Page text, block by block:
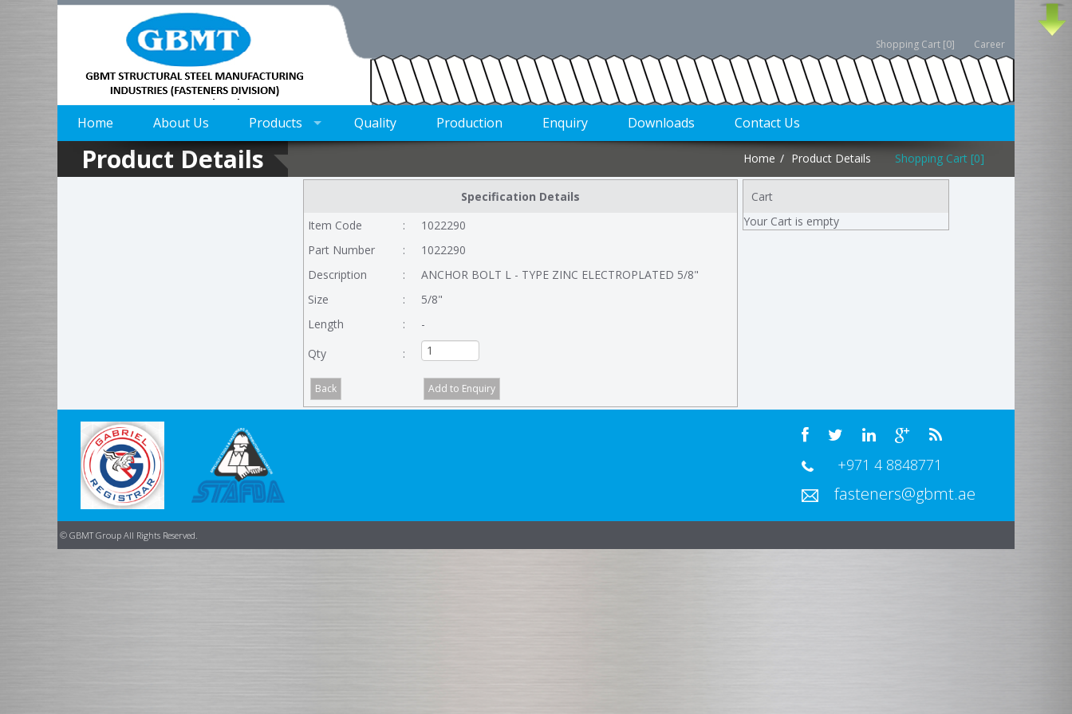
Shopping Cart [0] Career
Home About Us Products Quality Production Enquiry Downloads Contact Us
Product Details Shopping Cart [0]
Home Product Details
Specification Details
Item Code
:
1022290
Part Number
:
1022290
Description
:
ANCHOR BOLT L - TYPE ZINC ELECTROPLATED 5/8"
Size
:
5/8"
Length
:
-
Qty
:
Cart
Your Cart is empty
+971 4 8848771
fasteners@gbmt.ae
© GBMT Group All Rights Reserved.